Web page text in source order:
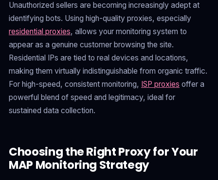
Unauthorized sellers are becoming increasingly adept at
identifying bots. Using high-quality proxies, especially
residential proxies, allows your monitoring system to
appear as a genuine customer browsing the site.
Residential IPs are tied to real devices and locations,
making them virtually indistinguishable from organic traffic.
For high-speed, consistent monitoring, ISP proxies offer a
powerful blend of speed and legitimacy, ideal for
sustained data collection.
Choosing the Right Proxy for Your
MAP Monitoring Strategy